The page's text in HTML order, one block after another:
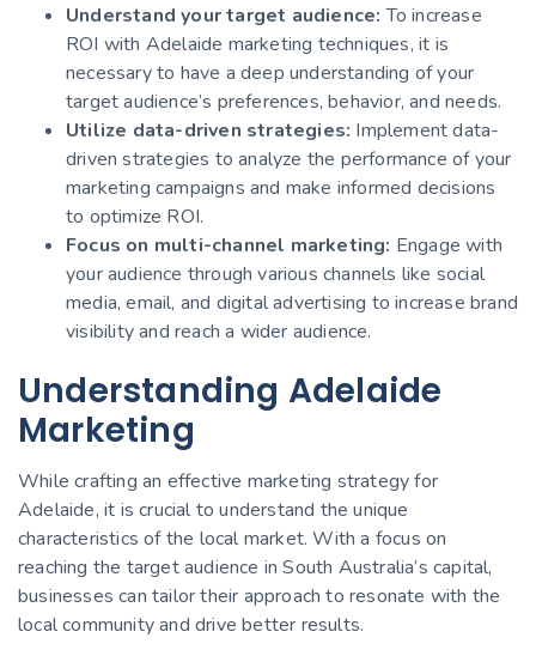
Understand your target audience: To increase
ROI with Adelaide marketing techniques, it is
necessary to have a deep understanding of your
target audience’s preferences, behavior, and needs.
Utilize data-driven strategies: Implement data-
driven strategies to analyze the performance of your
marketing campaigns and make informed decisions
to optimize ROI.
Focus on multi-channel marketing: Engage with
your audience through various channels like social
media, email, and digital advertising to increase brand
visibility and reach a wider audience.
Understanding Adelaide
Marketing
While crafting an effective marketing strategy for
Adelaide, it is crucial to understand the unique
characteristics of the local market. With a focus on
reaching the target audience in South Australia’s capital,
businesses can tailor their approach to resonate with the
local community and drive better results.